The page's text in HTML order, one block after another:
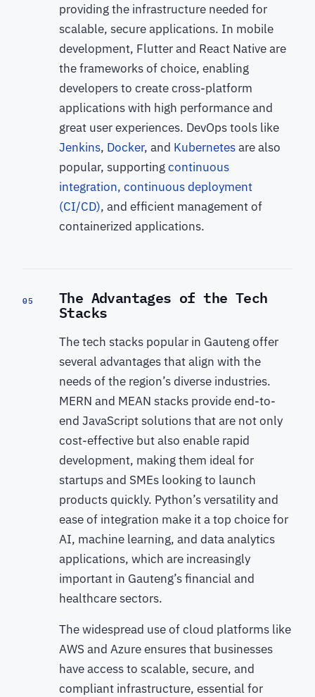
providing the infrastructure needed for
scalable, secure applications. In mobile
development, Flutter and React Native are
the frameworks of choice, enabling
developers to create cross-platform
applications with high performance and
great user experiences. DevOps tools like
Jenkins, Docker, and Kubernetesare also
popular, supportingcontinuous
integration, continuous deployment
(CI/CD), and efficient management of
containerized applications.
05 The Advantages of the Tech
Stacks
The tech stacks popular in Gauteng offer
several advantages that align with the
needs of the region’s diverse industries.
MERN and MEAN stacks provide end-to-
end JavaScript solutions that are not only
cost-effective but also enable rapid
development, making them ideal for
startups and SMEs looking to launch
products quickly. Python’s versatility and
ease of integration make it a top choice for
AI, machine learning, and data analytics
applications, which are increasingly
important in Gauteng’s financial and
healthcare sectors.
The widespread use of cloud platforms like
AWS and Azure ensures that businesses
have access to scalable, secure, and
compliant infrastructure, essential for